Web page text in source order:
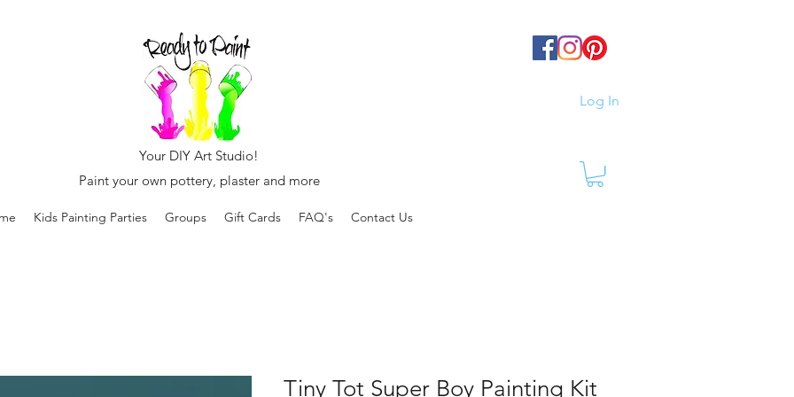
Log In
Your DIY Art Studio!
Paint your own pottery, plaster and more
Kids Painting Parties Groups Gift Cards FAQ's Contact Us
Tiny Tot Super Boy Painting Kit